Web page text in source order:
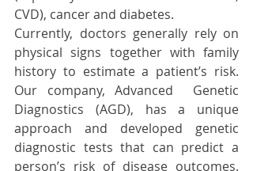
CVD), cancer and diabetes.
Currently, doctors generally rely on
physical signs together with family
history to estimate a patient’s risk.
Our company, Advanced  Genetic
Diagnostics (AGD), has a unique
approach and developed genetic
diagnostic tests that can predict a
person’s risk of disease outcomes.